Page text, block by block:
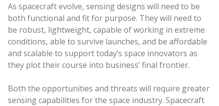
As spacecraft evolve, sensing designs will need to be
both functional and fit for purpose. They will need to
be robust, lightweight, capable of working in extreme
conditions, able to survive launches, and be affordable
and scalable to support today’s space innovators as
they plot their course into business’ final frontier.
Both the opportunities and threats will require greater
sensing capabilities for the space industry. Spacecraft